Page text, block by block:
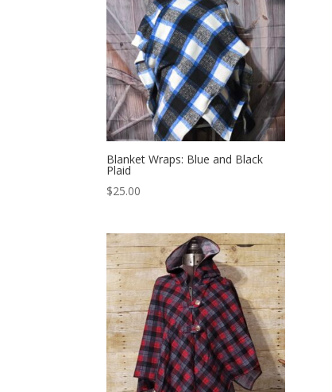
Blanket Wraps: Blue and Black
Plaid
$25.00